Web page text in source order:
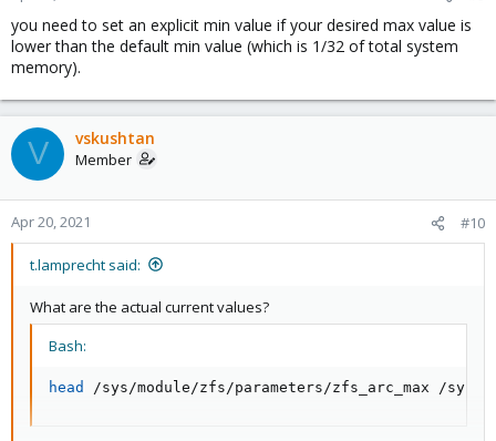
you need to set an explicit min value if your desired max value is
lower than the default min value (which is 1/32 of total system
memory).
V vskushtan
Member
Apr 20, 2021 #10
t.lamprecht said:
What are the actual current values?
Bash:
head /sys/module/zfs/parameters/zfs_arc_max /sys/